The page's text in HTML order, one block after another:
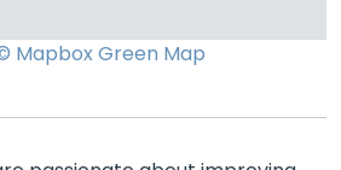
MapboxGreen Map